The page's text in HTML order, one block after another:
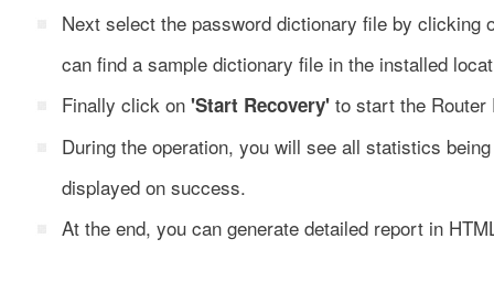
Next select the password dictionary file by clicking
can find a sample dictionary file in the installed
Finally click on 'Start Recovery' to start the Router
During the operation, you will see all statistics
displayed on success.
At the end, you can generate detailed report in